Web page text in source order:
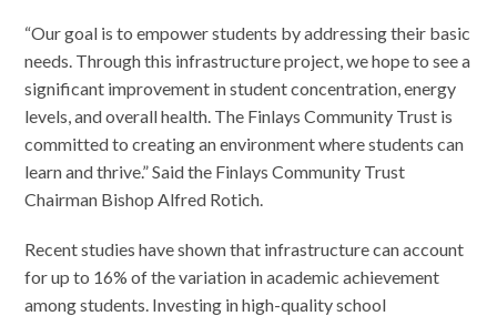
“Our goal is to empower students by addressing their basic
needs. Through this infrastructure project, we hope to see a
significant improvement in student concentration, energy
levels, and overall health. The Finlays Community Trust is
committed to creating an environment where students can
learn and thrive.” Said the Finlays Community Trust
Chairman Bishop Alfred Rotich.
Recent studies have shown that infrastructure can account
for up to 16% of the variation in academic achievement
among students. Investing in high-quality school